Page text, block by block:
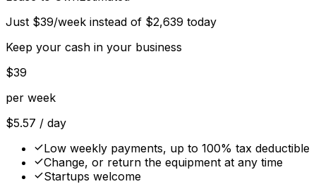
Just $39/week instead of $2,639 today
Keep your cash in your business
$39
per week
$5.57 / day
Low weekly payments, up to 100% tax deductible
Change, or return the equipment at any time
Startups welcome